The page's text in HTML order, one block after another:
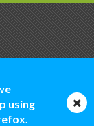
using